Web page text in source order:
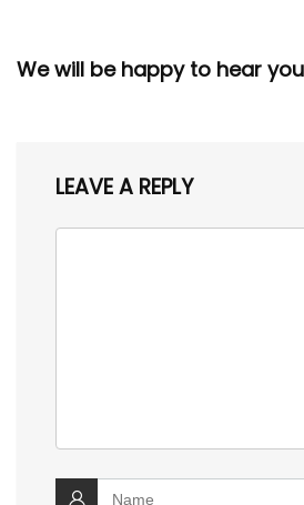
We will be happy to hear
LEAVE A REPLY